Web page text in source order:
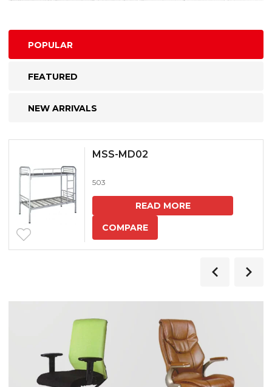
POPULAR
FEATURED
NEW ARRIVALS
MSS-MD02
503
READ MORE
COMPARE